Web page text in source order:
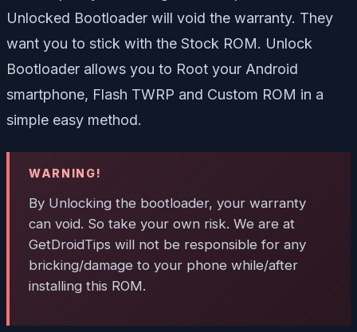
Unlocked Bootloader will void the warranty. They
want you to stick with the Stock ROM. Unlock
Bootloader allows you to Root your Android
smartphone, Flash TWRP and Custom ROM in a
simple easy method.
WARNING!
By Unlocking the bootloader, your warranty
can void. So take your own risk. We are at
GetDroidTips will not be responsible for any
bricking/damage to your phone while/after
installing this ROM.